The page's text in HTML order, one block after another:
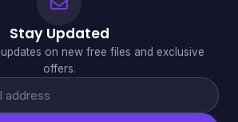
Stay Updated
on new free files and exclusive
offers.